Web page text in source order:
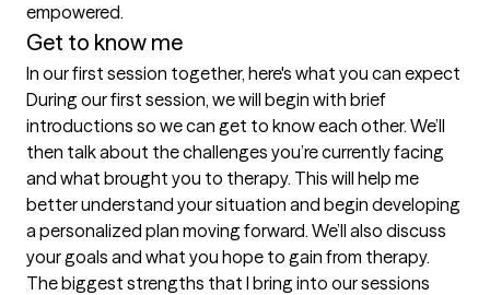
empowered.
Get to know me
In our first session together, here's what you can expect
During our first session, we will begin with brief
introductions so we can get to know each other. We’ll
then talk about the challenges you’re currently facing
and what brought you to therapy. This will help me
better understand your situation and begin developing
a personalized plan moving forward. We’ll also discuss
your goals and what you hope to gain from therapy.
The biggest strengths that I bring into our sessions